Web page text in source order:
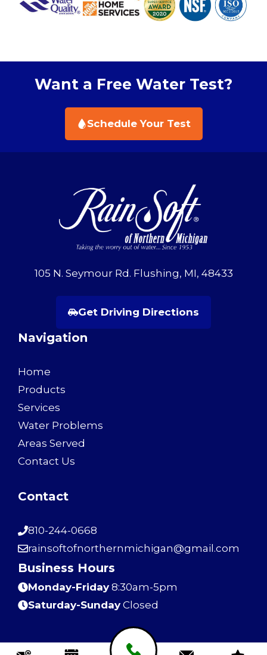
Want a Free Water Test?
Schedule Your Test
105 N. Seymour Rd. Flushing, MI, 48433
Get Driving Directions
Navigation
Home
Products
Services
Water Problems
Areas Served
Contact Us
Contact
810-244-0668
rainsoftofnorthernmichigan@gmail.com
Business Hours
Monday-Friday8:30am-5pm
Saturday-SundayClosed